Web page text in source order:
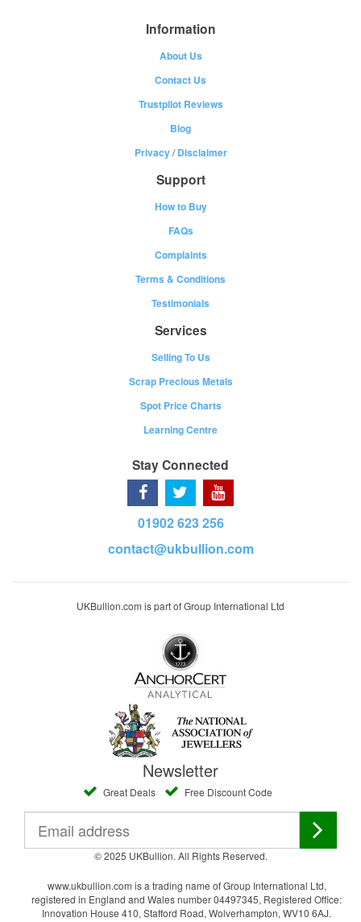
Information
About Us
Contact Us
Trustpilot Reviews
Blog
Privacy/Disclaimer
Support
How to Buy
FAQs
Complaints
Terms & Conditions
Testimonials
Services
Selling To Us
Scrap Precious Metals
Spot Price Charts
Learning Centre
Stay Connected
01902 623 256
contact@ukbullion.com
UKBullion.com is part of Group International Ltd
Newsletter
Great Deals Free Discount Code
© 2025 UKBullion. All Rights Reserved.
www.ukbullion.com is a trading name of Group International Ltd,
registered in England and Wales number 04497345, Registered Office:
Innovation House 410, Stafford Road, Wolverhampton, WV10 6AJ.